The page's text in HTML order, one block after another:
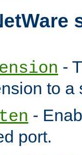
-
to a
-
port.